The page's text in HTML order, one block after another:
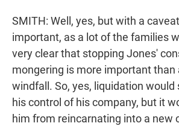
SMITH: Well, yes, but with a
important, as a lot of the families
very clear that stopping Jones'
mongering is more important than
windfall. So, yes, liquidation would
his control of his company, but it
him from reincarnating into a new